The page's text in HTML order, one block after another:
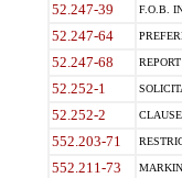
52.247-39 F.O.B.
52.247-64
52.247-68
52.252-1
52.252-2
552.203-71
552.211-73